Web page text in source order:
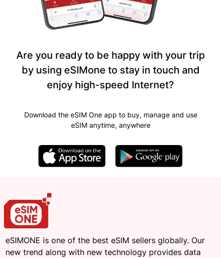
Are you ready to be happy with your trip
by using eSIMone to stay in touch and
enjoy high-speed Internet?
Download the eSIM One app to buy, manage and use
eSIM anytime, anywhere
eSIMONE is one of the best eSIM sellers globally. Our
new trend along with new technology provides data